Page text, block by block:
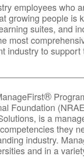
employees who
growing people is
suites, and
most
industry to
®
Foundation
is a
they
industry.
and in a